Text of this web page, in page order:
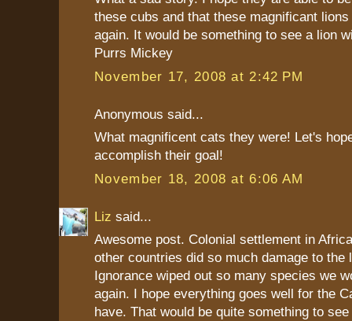
these cubs and that these magnificant
again. It would be something to see a lion
Purrs Mickey
November 17, 2008 at 2:42 PM
Anonymous said...
What magnificent cats they were! Let's
accomplish their goal!
November 18, 2008 at 6:06 AM
Liz said...
Awesome post. Colonial settlement in
other countries did so much damage to the
Ignorance wiped out so many species we
again. I hope everything goes well for the
have. That would be quite something to